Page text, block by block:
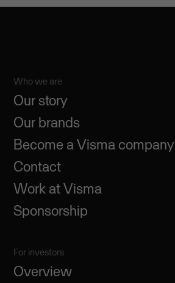
Who we are
Our story
Our brands
Become a Visma company
Contact
Work at Visma
Sponsorship
For investors
Overview